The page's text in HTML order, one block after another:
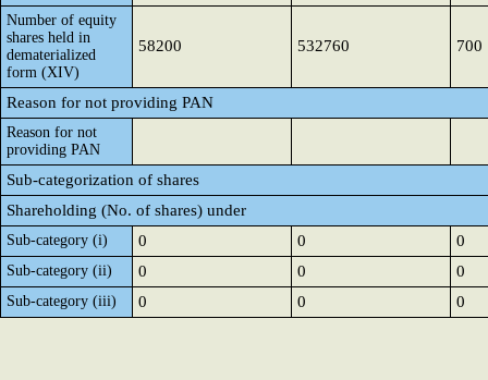
Number of equity
shares held in
dematerialized
form (XIV)
58200 532760 700
Reason for not providing PAN
Reason for not
providing PAN
Sub-categorization of shares
Shareholding (No. of shares) under
Sub-category (i) 0 0 0
Sub-category (ii) 0 0 0
Sub-category (iii) 0 0 0